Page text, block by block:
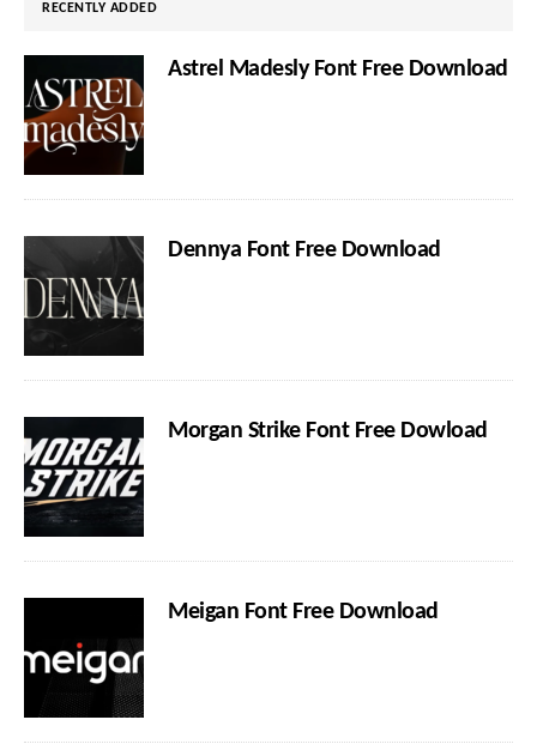
RECENTLY ADDED
Astrel Madesly Font Free Download
Dennya Font Free Download
Morgan Strike Font Free Dowload
Meigan Font Free Download